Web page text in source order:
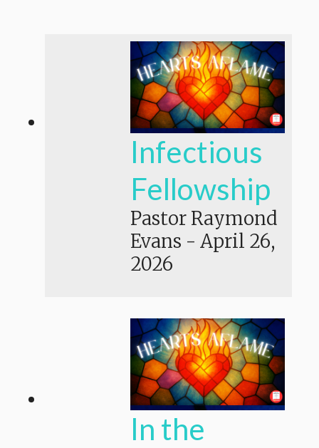
Infectious
Fellowship
Pastor Raymond
Evans - April 26,
2026
In the